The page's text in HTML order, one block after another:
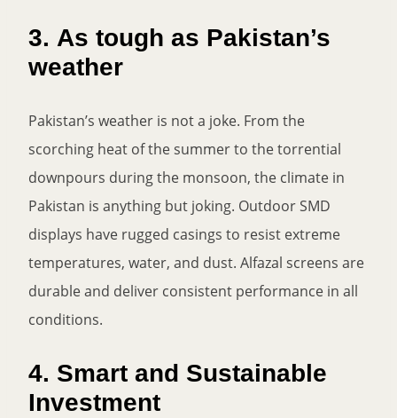
3. As tough as Pakistan’s
weather
Pakistan’s weather is not a joke. From the
scorching heat of the summer to the torrential
downpours during the monsoon, the climate in
Pakistan is anything but joking. Outdoor SMD
displays have rugged casings to resist extreme
temperatures, water, and dust. Alfazal screens are
durable and deliver consistent performance in all
conditions.
4. Smart and Sustainable
Investment